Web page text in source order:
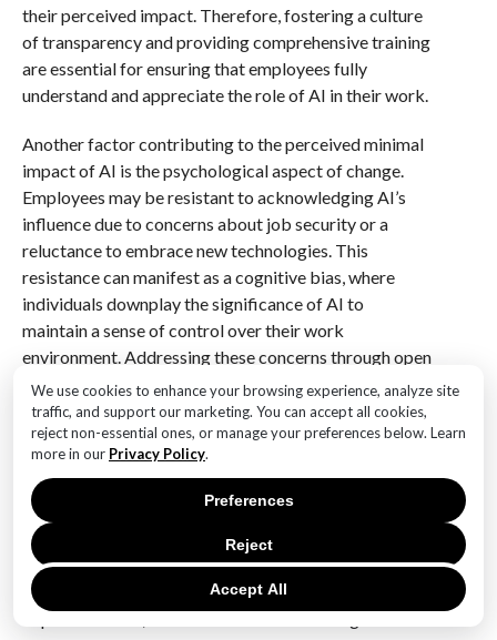
We use cookies to enhance your browsing experience, analyze site
traffic, and support our marketing. You can accept all cookies,
reject non-essential ones, or manage your preferences below. Learn
more in our Privacy Policy.
Accept All
Reject
Preferences
their perceived impact. Therefore, fostering a culture
of transparency and providing comprehensive training
are essential for ensuring that employees fully
understand and appreciate the role of AI in their work.
Another factor contributing to the perceived minimal
impact of AI is the psychological aspect of change.
Employees may be resistant to acknowledging AI’s
influence due to concerns about job security or a
reluctance to embrace new technologies. This
resistance can manifest as a cognitive bias, where
individuals downplay the significance of AI to
maintain a sense of control over their work
environment. Addressing these concerns through open
dialogue and reassurance about the complementary
nature of AI can help mitigate resistance and foster a
more accurate perception of its impact.
In conclusion, while AI continues to be a focal point of
technological innovation, its perceived impact in many
workplaces remains limited. This perception is shaped
by a combination of factors, including uneven
adoption across industries, the subtle nature of AI
implementation, communication and training